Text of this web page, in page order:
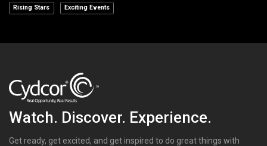
Rising Stars Exciting Events
Watch. Discover. Experience.
Get ready, get excited, and get inspired to do great things with